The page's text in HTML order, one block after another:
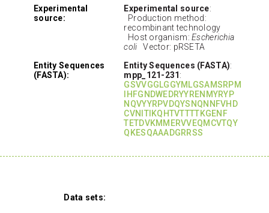
Experimental
source:
Experimental source:
Production method:
recombinant technology
Host organism:Escherichia
coli Vector: pRSETA
Entity Sequences
(FASTA):
Entity Sequences (FASTA):
mpp_121-231:
GSVVGGLGGYMLGSAMSRPM
IHFGNDWEDRYYRENMYRYP
NQVYYRPVDQYSNQNNFVHD
CVNITIKQHTVTTTTKGENF
TETDVKMMERVVEQMCVTQY
QKESQAAADGRRSS
Data sets: